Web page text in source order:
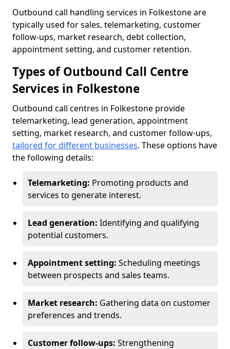
Outbound call handling services in Folkestone are
typically used for sales, telemarketing, customer
follow-ups, market research, debt collection,
appointment setting, and customer retention.
Types of Outbound Call Centre
Services in Folkestone
Outbound call centres in Folkestone provide
telemarketing, lead generation, appointment
setting, market research, and customer follow-ups,
tailored for different businesses. These options have
the following details:
Telemarketing: Promoting products and
services to generate interest.
Lead generation: Identifying and qualifying
potential customers.
Appointment setting: Scheduling meetings
between prospects and sales teams.
Market research: Gathering data on customer
preferences and trends.
Customer follow-ups: Strengthening